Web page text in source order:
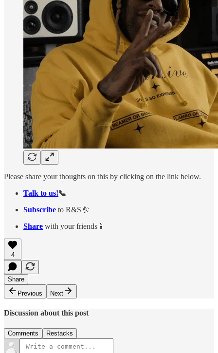
Please share your thoughts on this by clicking on the link below.
Talk to us!📞
Subscribe to R&S🌞
Share with your friends📱
4
Share
Previous
Next
Discussion about this post
Comments Restacks